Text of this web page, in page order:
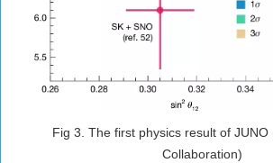
Fig 3. The first physics result of JUNO
Collaboration)